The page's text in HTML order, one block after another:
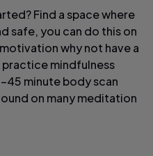
Find a space where
safe, you can do this on
why not have a
mindfulness
45 minute body scan
on many meditation